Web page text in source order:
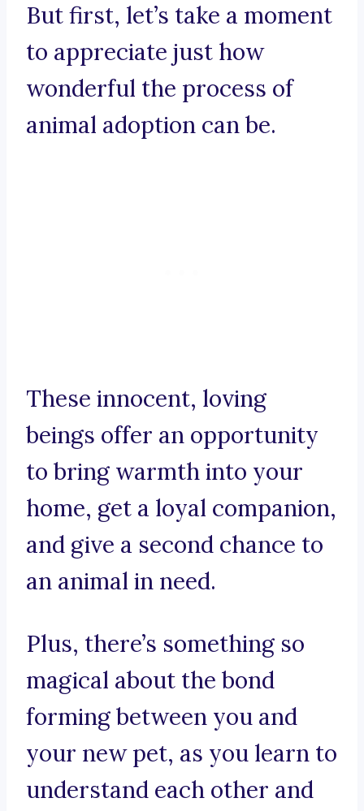
But first, let’s take a moment
to appreciate just how
wonderful the process of
animal adoption can be.
These innocent, loving
beings offer an opportunity
to bring warmth into your
home, get a loyal companion,
and give a second chance to
an animal in need.
Plus, there’s something so
magical about the bond
forming between you and
your new pet, as you learn to
understand each other and